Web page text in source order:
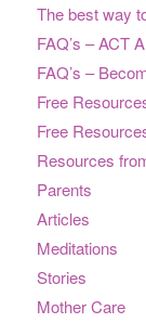
The best way
FAQ’s – ACT
FAQ’s –
Free
Free
Resources
Parents
Articles
Meditations
Stories
Mother Care